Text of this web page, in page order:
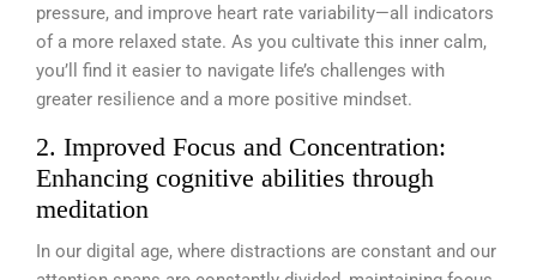
pressure, and improve heart rate variability—all indicators
of a more relaxed state. As you cultivate this inner calm,
you’ll find it easier to navigate life’s challenges with
greater resilience and a more positive mindset.
2. Improved Focus and Concentration:
Enhancing cognitive abilities through
meditation
In our digital age, where distractions are constant and our